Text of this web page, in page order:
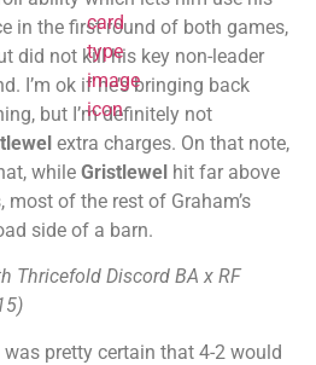
in the first round of both games,
did not kill his key non-leader
I’m ok if he’s bringing back
but I’m definitely not
extra charges. On that note,
while Gristlewel hit far above
of the rest of Graham’s
side of a barn.
Thricefold Discord BA x RF
pretty certain that 4-2 would